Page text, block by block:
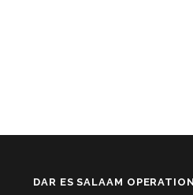
DAR ES SALAAM